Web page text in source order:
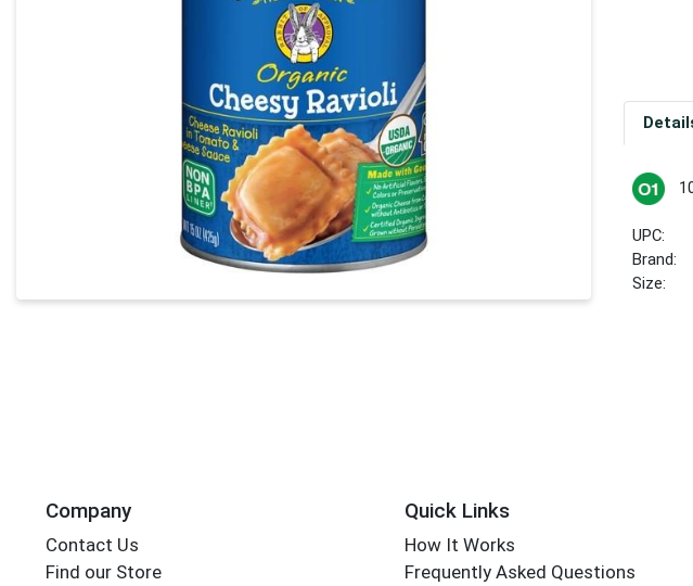
UPC:
Brand:
Size:
Company
Contact Us
Find our Store
Quick Links
How It Works
Frequently Asked Questions